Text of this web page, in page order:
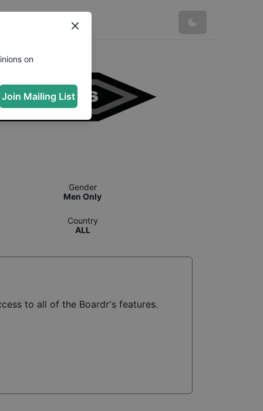
Gender
Men Only
Country
ALL
to all of the Boardr's features.
on
Join Mailing List